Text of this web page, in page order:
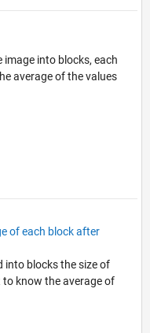
image into blocks, each
average of the values
of each block after
into blocks the size of
to know the average of